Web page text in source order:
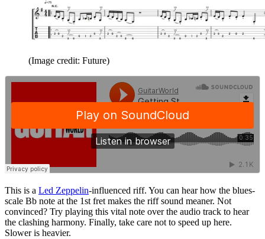
(Image credit: Future)
This is a Led Zeppelin-influenced riff. You can hear how the blues-
scale Bb note at the 1st fret makes the riff sound meaner. Not
convinced? Try playing this vital note over the audio track to hear
the clashing harmony. Finally, take care not to speed up here.
Slower is heavier.